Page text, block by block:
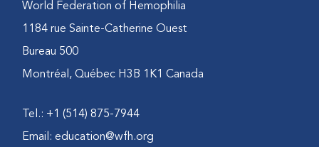
World Federation of Hemophilia
1184 rue Sainte-Catherine Ouest
Bureau 500
Montréal, Québec H3B 1K1 Canada
Tel.: +1 (514) 875-7944
Email:education@wfh.org